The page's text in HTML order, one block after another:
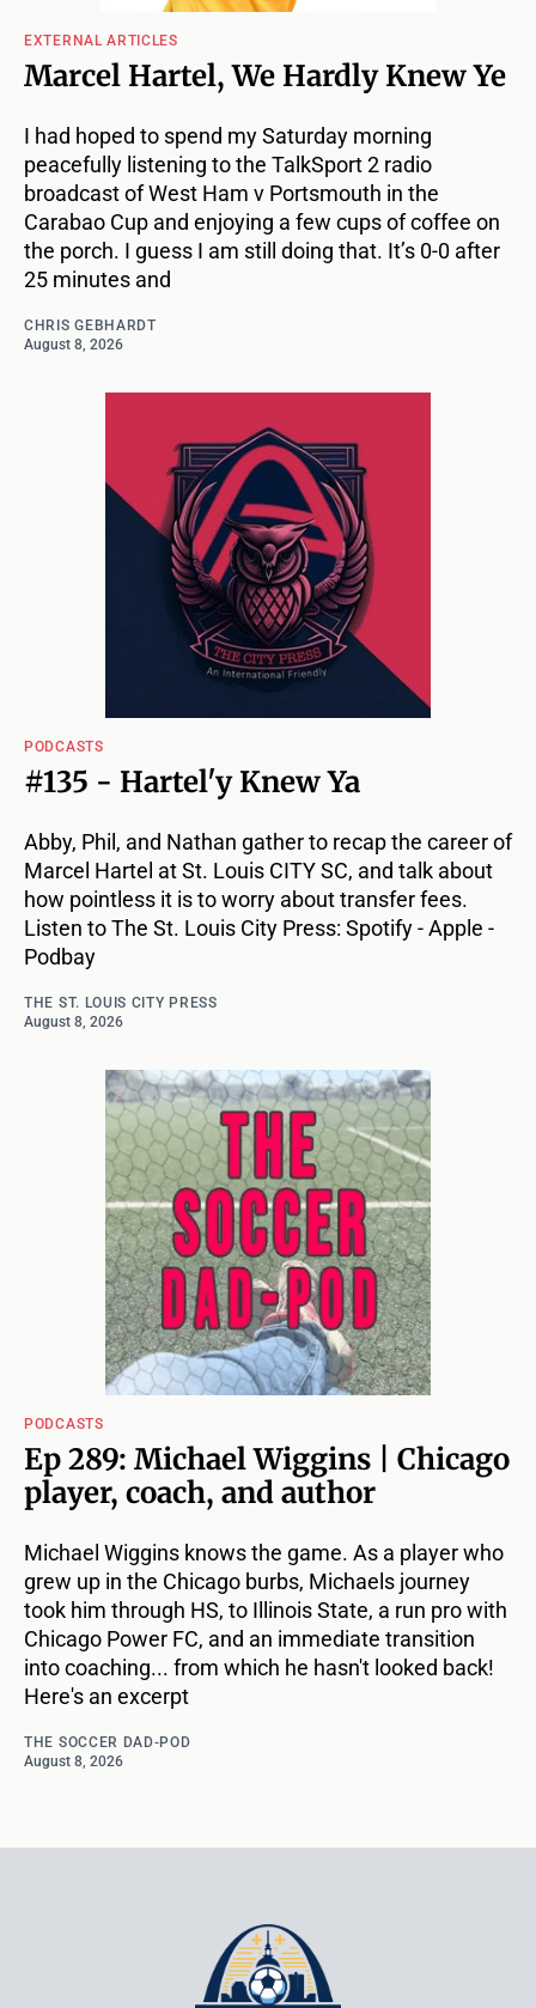
EXTERNAL ARTICLES
Marcel Hartel, We Hardly Knew Ye
I had hoped to spend my Saturday morning
peacefully listening to the TalkSport 2 radio
broadcast of West Ham v Portsmouth in the
Carabao Cup and enjoying a few cups of coffee on
the porch. I guess I am still doing that. It’s 0-0 after
25 minutes and
CHRIS GEBHARDT
August 8, 2026
PODCASTS
#135 - Hartel'y Knew Ya
Abby, Phil, and Nathan gather to recap the career of
Marcel Hartel at St. Louis CITY SC, and talk about
how pointless it is to worry about transfer fees.
Listen to The St. Louis City Press: Spotify - Apple -
Podbay
THE ST. LOUIS CITY PRESS
August 8, 2026
PODCASTS
Ep 289: Michael Wiggins | Chicago
player, coach, and author
Michael Wiggins knows the game. As a player who
grew up in the Chicago burbs, Michaels journey
took him through HS, to Illinois State, a run pro with
Chicago Power FC, and an immediate transition
into coaching... from which he hasn't looked back!
Here's an excerpt
THE SOCCER DAD-POD
August 8, 2026